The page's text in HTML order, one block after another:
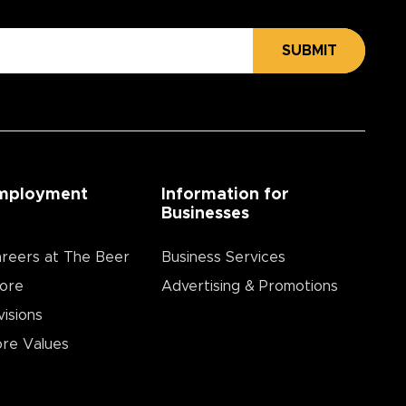
SUBMIT
at The Beer
Values
Information for
Businesses
Business Services
Advertising & Promotions